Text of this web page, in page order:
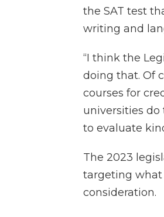
the SAT test
writing and
“I think the
doing that. Of
courses for
universities do
to evaluate
The 2023
targeting what
consideration.